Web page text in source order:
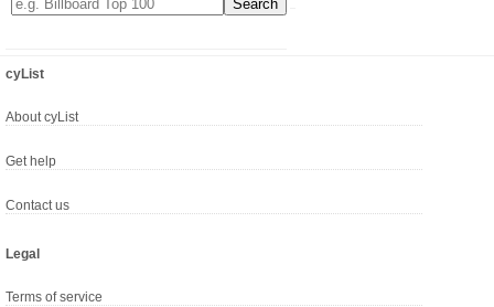
cyList
About cyList
Get help
Contact us
Legal
Terms of service